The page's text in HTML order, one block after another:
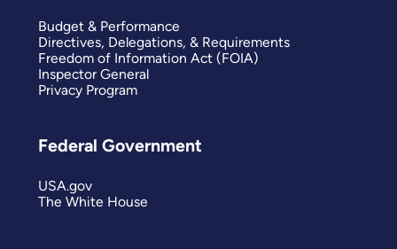
Budget & Performance
Directives, Delegations, & Requirements
Freedom of Information Act (FOIA)
Inspector General
Privacy Program
Federal Government
USA.gov
The White House